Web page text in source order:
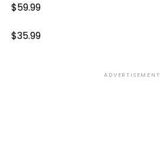
$59.99
$35.99
ADVERTISEMENT